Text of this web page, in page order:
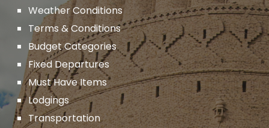
Weather Conditions
Terms & Conditions
Budget Categories
Fixed Departures
Must Have Items
Lodgings
Transportation